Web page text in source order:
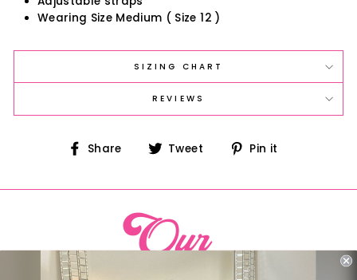
Wearing Size Medium ( Size 12 )
SIZING CHART
REVIEWS
Share
Share Tweet
Tweet Pin it